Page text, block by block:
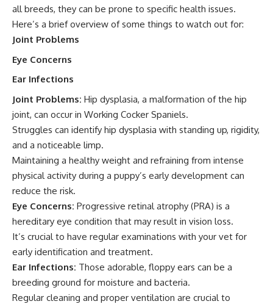
all breeds, they can be prone to specific health issues.
Here’s a brief overview of some things to watch out for:
Joint Problems
Eye Concerns
Ear Infections
Joint Problems: Hip dysplasia, a malformation of the hip
joint, can occur in Working Cocker Spaniels.
Struggles can identify hip dysplasia with standing up, rigidity,
and a noticeable limp.
Maintaining a healthy weight and refraining from intense
physical activity during a puppy’s early development can
reduce the risk.
Eye Concerns: Progressive retinal atrophy (PRA) is a
hereditary eye condition that may result in vision loss.
It’s crucial to have regular examinations with your vet for
early identification and treatment.
Ear Infections: Those adorable, floppy ears can be a
breeding ground for moisture and bacteria.
Regular cleaning and proper ventilation are crucial to